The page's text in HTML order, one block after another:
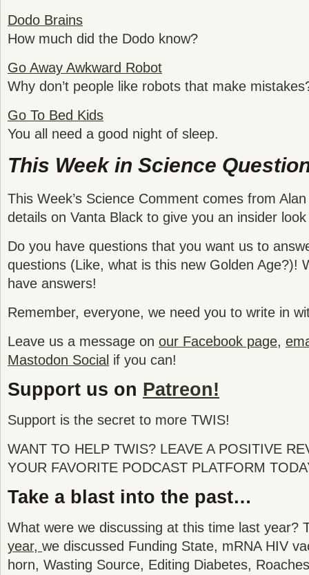
Dodo Brains
How much did the Dodo know?
Go Away Awkward Robot
Why don’t people like robots that make
Go To Bed Kids
You all need a good night of sleep.
This Week in Science
This Week’s Science Comment comes from
details on Vanta Black to give you an insider
Do you have questions that you want us to
questions (Like, what is this new Golden Age?)!
have answers!
Remember, everyone, we need you to write in
Leave us a message on our Facebook page,
Mastodon Social if you can!
Support us on Patreon!
Support is the secret to more TWIS!
WANT TO HELP TWIS? LEAVE A POSITIVE
YOUR FAVORITE PODCAST PLATFORM
Take a blast into the past…
What were we discussing at this time last year?
year, we discussed Funding State, mRNA HIV
horn, Wasting Source, Editing Diabetes,